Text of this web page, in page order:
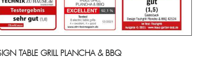
TABLE GRILL PLANCHA & BBQ